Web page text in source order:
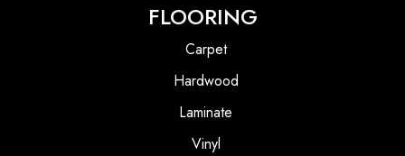
FLOORING
Carpet
Hardwood
Laminate
Vinyl